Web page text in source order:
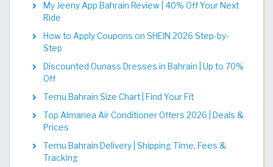
My Jeeny App Bahrain Review | 40% Off Your Next
Ride
How to Apply Coupons on SHEIN 2026 Step-by-
Step
Discounted Ounass Dresses in Bahrain | Up to 70%
Off
Temu Bahrain Size Chart | Find Your Fit​​​​​​​​​​​​​​​
Top Almanea Air Conditioner Offers 2026 | Deals &
Prices
Temu Bahrain Delivery | Shipping Time, Fees &
Tracking